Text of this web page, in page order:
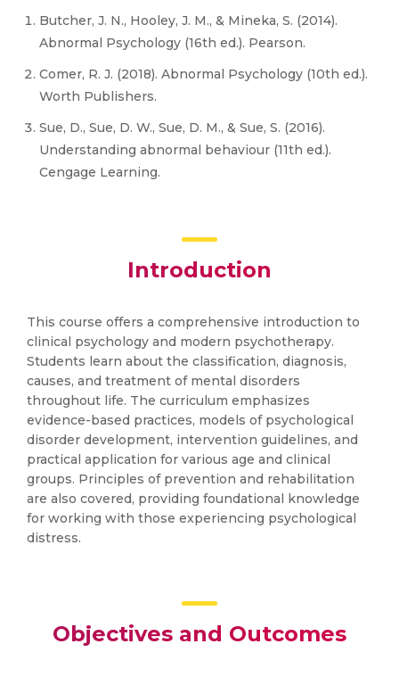
Butcher, J. N., Hooley, J. M., & Mineka, S. (2014).
Abnormal Psychology (16th ed.). Pearson.
Comer, R. J. (2018). Abnormal Psychology (10th ed.).
Worth Publishers.
Sue, D., Sue, D. W., Sue, D. M., & Sue, S. (2016).
Understanding abnormal behaviour (11th ed.).
Cengage Learning.
Introduction
This course offers a comprehensive introduction to
clinical psychology and modern psychotherapy.
Students learn about the classification, diagnosis,
causes, and treatment of mental disorders
throughout life. The curriculum emphasizes
evidence-based practices, models of psychological
disorder development, intervention guidelines, and
practical application for various age and clinical
groups. Principles of prevention and rehabilitation
are also covered, providing foundational knowledge
for working with those experiencing psychological
distress.
Objectives and Outcomes